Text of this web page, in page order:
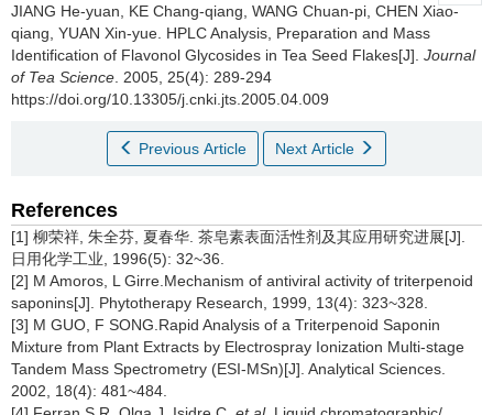
JIANG He-yuan, KE Chang-qiang, WANG Chuan-pi, CHEN Xiao-
qiang, YUAN Xin-yue. HPLC Analysis, Preparation and Mass
Identification of Flavonol Glycosides in Tea Seed Flakes[J]. Journal
of Tea Science . 2005, 25(4): 289-294
https://doi.org/10.13305/j.cnki.jts.2005.04.009
Previous Article Next Article
References
[1] 柳荣祥, 朱全芬, 夏春华. 茶皂素表面活性剂及其应用研究进展[J].
日用化学工业, 1996(5): 32~36.
[2] M Amoros, L Girre.Mechanism of antiviral activity of triterpenoid
saponins[J]. Phytotherapy Research, 1999, 13(4): 323~328.
[3] M GUO, F SONG.Rapid Analysis of a Triterpenoid Saponin
Mixture from Plant Extracts by Electrospray Ionization Multi-stage
Tandem Mass Spectrometry (ESI-MSn)[J]. Analytical Sciences.
2002, 18(4): 481~484.